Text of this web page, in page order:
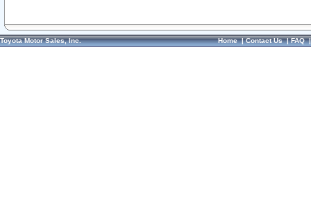
Toyota Motor Sales, Inc. Home|Contact Us|FAQ